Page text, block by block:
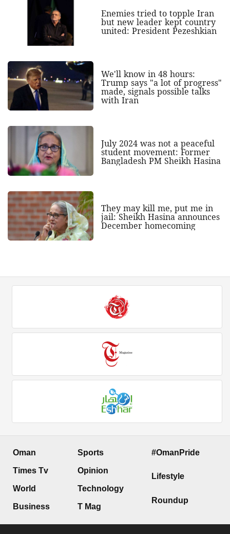
Enemies tried to topple Iran
but new leader kept country
united: President Pezeshkian
We'll know in 48 hours:
Trump says "a lot of progress"
made, signals possible talks
with Iran
July 2024 was not a peaceful
student movement: Former
Bangladesh PM Sheikh Hasina
They may kill me, put me in
jail: Sheikh Hasina announces
December homecoming
Oman
Times Tv
World
Business
Sports
Opinion
Technology
T Mag
#OmanPride
Lifestyle
Roundup